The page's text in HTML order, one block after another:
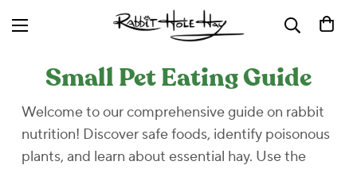
Small Pet Eating Guide
Welcome to our comprehensive guide on rabbit
nutrition! Discover safe foods, identify poisonous
plants, and learn about essential hay. Use the